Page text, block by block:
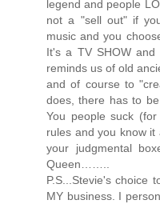
legend and people
not a "sell out" if
music and you
It's a TV SHOW
reminds us of old
and of course to
does, there has to
You people suck
rules and you know
your judgmental
Queen……..
P.S...Stevie's choice
MY business. I